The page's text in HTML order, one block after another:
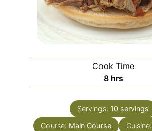
Cook Time
8hours
hrs
Servings: 10 servings
Course: Main Course Cuisine: